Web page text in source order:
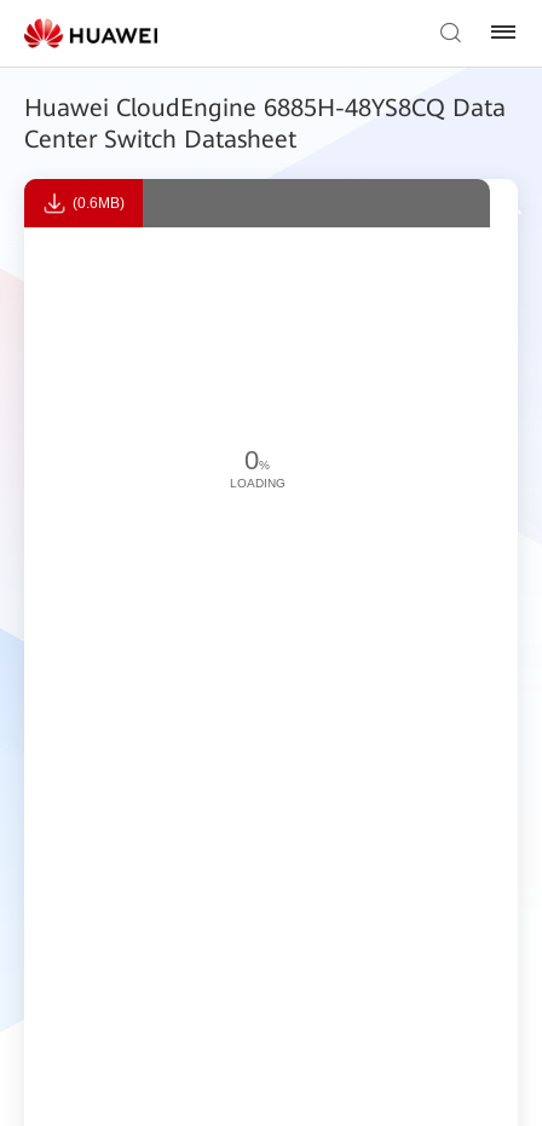
Huawei CloudEngine 6885H-48YS8CQ Data
Center Switch Datasheet
(0.6MB)
0%
LOADING